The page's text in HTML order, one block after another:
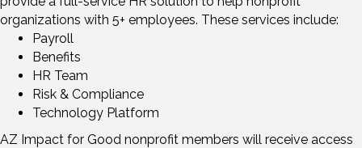
organizations with 5+ employees. These services include:
Payroll
Benefits
HR Team
Risk & Compliance
Technology Platform
AZ Impact for Good nonprofit members will receive access